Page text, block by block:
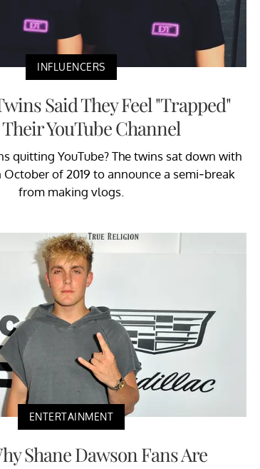
INFLUENCERS
Said They Feel "Trapped"
YouTube Channel
quitting YouTube? The twins sat down with
October of 2019 to announce a semi-break
from making vlogs.
ENTERTAINMENT
Shane Dawson Fans Are